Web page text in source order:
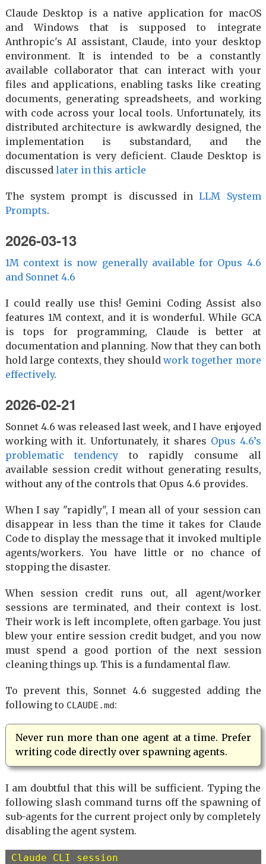
Claude Desktop is a native application for macOS
and Windows that is supposed to integrate
Anthropic's AI assistant, Claude, into your desktop
environment. It is intended to be a constantly
available collaborator that can interact with your
files and applications, enabling tasks like creating
documents, generating spreadsheets, and working
with code across your local tools. Unfortunately, its
distributed architecture is awkwardly designed, the
implementation is substandard, and the
documentation is very deficient. Claude Desktop is
discussed later in this article
The system prompt is discussed inLLM System
Prompts.
2026-03-13
1M context is now generally available for Opus 4.6
and Sonnet 4.6
I could really use this! Gemini Coding Assist also
features 1M context, and it is wonderful. While GCA
is tops for programming, Claude is better at
documentation and planning. Now that they can both
hold large contexts, they shouldwork together more
effectively.
2026-02-21
Sonnet 4.6 was released last week, and I have enjoyed
working with it. Unfortunately, it shares Opus 4.6’s
problematic tendency to rapidly consume all
available session credit without generating results,
without any of the controls that Opus 4.6 provides.
When I say "rapidly", I mean all of your session can
disappear in less than the time it takes for Claude
Code to display the message that it invoked multiple
agents/workers. You have little or no chance of
stopping the disaster.
When session credit runs out, all agent/worker
sessions are terminated, and their context is lost.
Their work is left incomplete, often garbage. You just
blew your entire session credit budget, and you now
must spend a good portion of the next session
cleaning things up. This is a fundamental flaw.
To prevent this, Sonnet 4.6 suggested adding the
following to CLAUDE.md:
Never run more than one agent at a time. Prefer
writing code directly over spawning agents.
I am doubtful that this will be sufficient. Typing the
following slash command turns off the spawning of
sub-agents for the current project only by completely
disabling the agent system.
Claude CLI session